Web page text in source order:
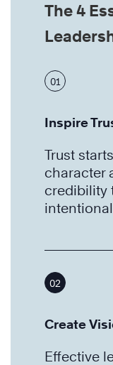
The 4
01
Inspire
Trust
character
credibility
02
Create
Effective